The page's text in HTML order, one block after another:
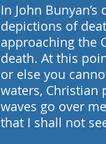
In John
depictions of
approaching the
death. At this
or else you
waters, Christian
waves go over
that I shall not